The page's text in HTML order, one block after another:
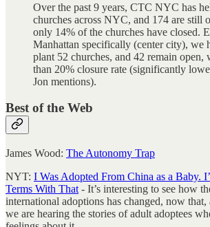
Over the past 9 years, CTC NYC has
churches across NYC, and 174 are still
only 14% of the churches have closed.
Manhattan specifically (center city), we
plant 52 churches, and 42 remain open,
than 20% closure rate (significantly
Jon mentions).
Best of the Web
James Wood: The Autonomy Trap
NYT: I Was Adopted From China as a Baby.
Terms With That - It’s interesting to see how
international adoptions has changed, now
we are hearing the stories of adult adoptees